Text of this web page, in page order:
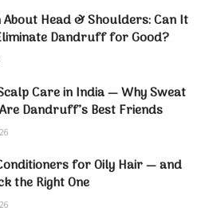
Head & Shoulders: Can It
Dandruff for Good?
Care in India — Why Sweat
Dandruff’s Best Friends
for Oily Hair — and
the Right One